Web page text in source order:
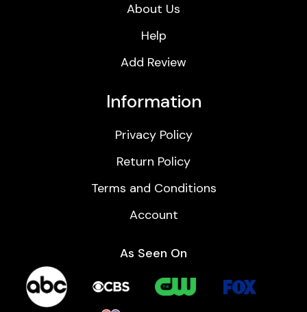
About Us
Help
Add Review
Information
Privacy Policy
Return Policy
Terms and Conditions
Account
As Seen On